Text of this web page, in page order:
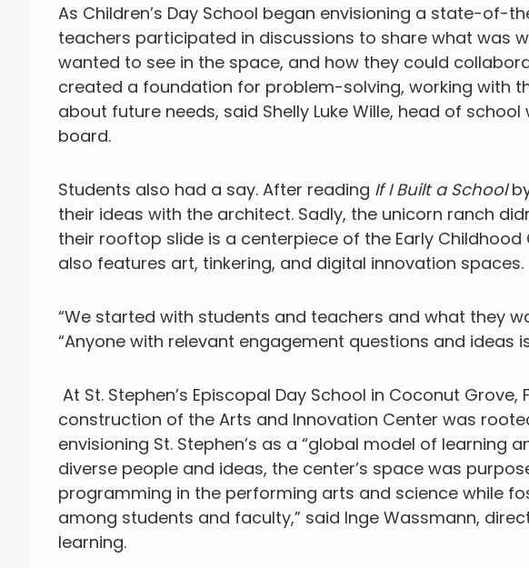
As Children’s Day School began envisioning a state-of-
teachers participated in discussions to share what was
wanted to see in the space, and how they could
created a foundation for problem-solving, working with
about future needs, said Shelly Luke Wille, head of school
board.
Students also had a say. After reading If I Built a School
their ideas with the architect. Sadly, the unicorn ranch
their rooftop slide is a centerpiece of the Early Childhood
also features art, tinkering, and digital innovation spaces.
“We started with students and teachers and what they
“Anyone with relevant engagement questions and ideas
At St. Stephen’s Episcopal Day School in Coconut
construction of the Arts and Innovation Center was
envisioning St. Stephen’s as a “global model of learning
diverse people and ideas, the center’s space was
programming in the performing arts and science while
among students and faculty,” said Inge Wassmann,
learning.